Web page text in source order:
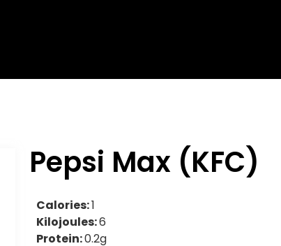
Pepsi Max (KFC)
Calories:1
Kilojoules:6
Protein:0.2g